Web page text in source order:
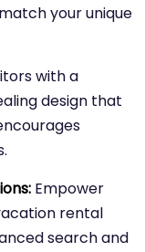
your unique
with a
design that
Empower
rental
search and